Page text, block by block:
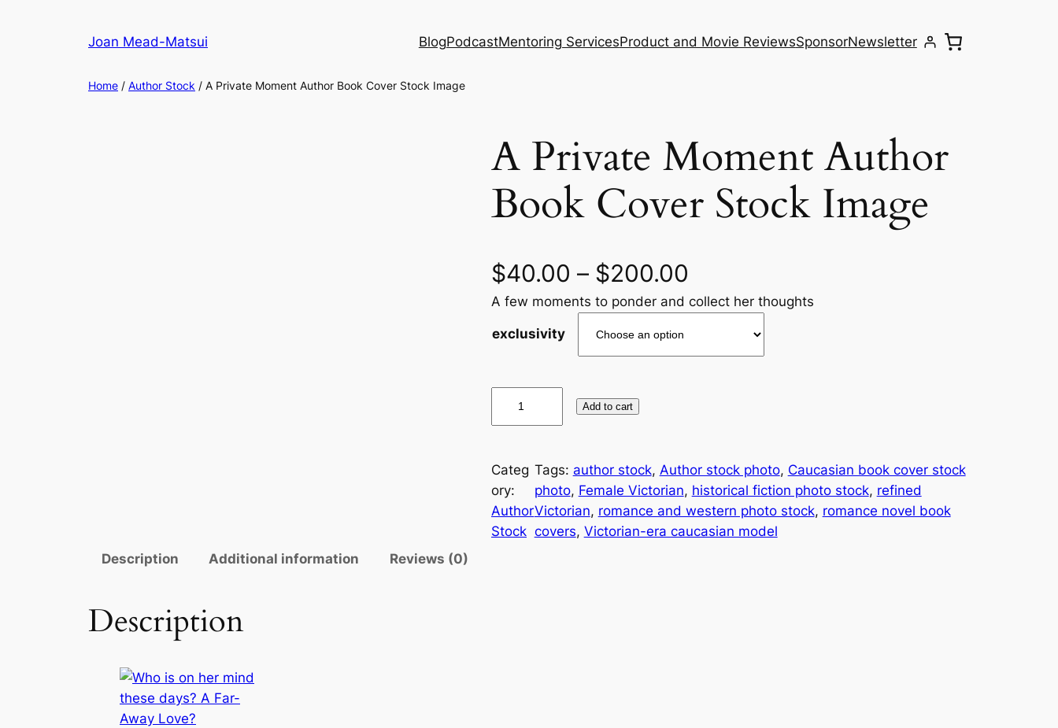
Joan Mead-Matsui BlogPodcastMentoring ServicesProduct and Movie ReviewsSponsorNewsletter
Home / Author Stock / A Private Moment Author Book Cover Stock Image
A Private Moment Author
Book Cover Stock Image
$40.00 – $200.00
A few moments to ponder and collect her thoughts
exclusivity
Add to cart
Categ
ory:
Author
Stock
Tags: author stock, Author stock photo, Caucasian book cover stock
photo, Female Victorian, historical fiction photo stock, refined
Victorian, romance and western photo stock, romance novel book
covers, Victorian-era caucasian model
Description
Additional information Reviews (0)
Description